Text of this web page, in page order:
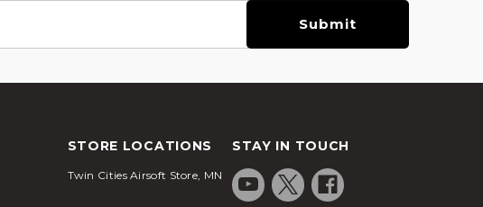
STORE LOCATIONS
Twin Cities Airsoft Store, MN
STAY IN TOUCH